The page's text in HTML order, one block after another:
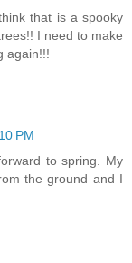
that is a spooky
I need to make
again!!!
PM
to spring. My
the ground and I